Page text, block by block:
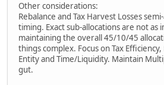
Other considerations:
Rebalance and Tax Harvest Losses
timing. Exact sub-allocations are not as
maintaining the overall 45/10/45
things complex. Focus on Tax
Entity and Time/Liquidity. Maintain
gut.